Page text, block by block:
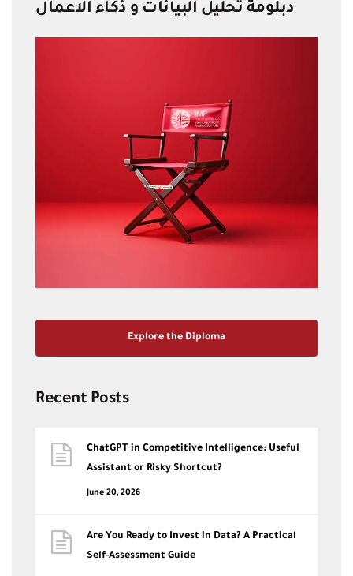
دبلومة تحليل البيانات و ذكاء الاعمال
Explore the Diploma
Recent Posts
ChatGPT in Competitive Intelligence: Useful
Assistant or Risky Shortcut?
June 20, 2026
Are You Ready to Invest in Data? A Practical
Self-Assessment Guide